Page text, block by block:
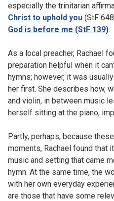
especially the trinitarian
Christ to uphold you (StF
God is before me (StF 139).
As a local preacher, Rachael
preparation helpful when it
hymns; however, it was
her first. She describes how,
and violin, in between music
herself sitting at the piano,
Partly, perhaps, because
moments, Rachael found that
music and setting that came
hymn. At the same time, the
with her own everyday
are those that have some